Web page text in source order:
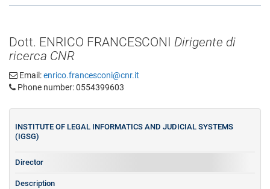
Dott. ENRICO FRANCESCONI Dirigente di
ricerca CNR
Email:enrico.francesconi@cnr.it
Phone number: 0554399603
INSTITUTE OF LEGAL INFORMATICS AND JUDICIAL SYSTEMS
(IGSG)
Director
Description